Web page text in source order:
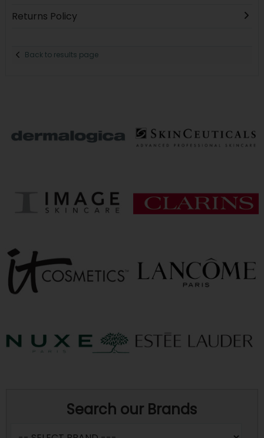
Returns Policy
Back to results page
Search our Brands